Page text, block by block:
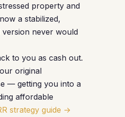
property and
a stabilized,
version never would
to you as cash out.
original
— getting you into a
affordable
strategy guide →